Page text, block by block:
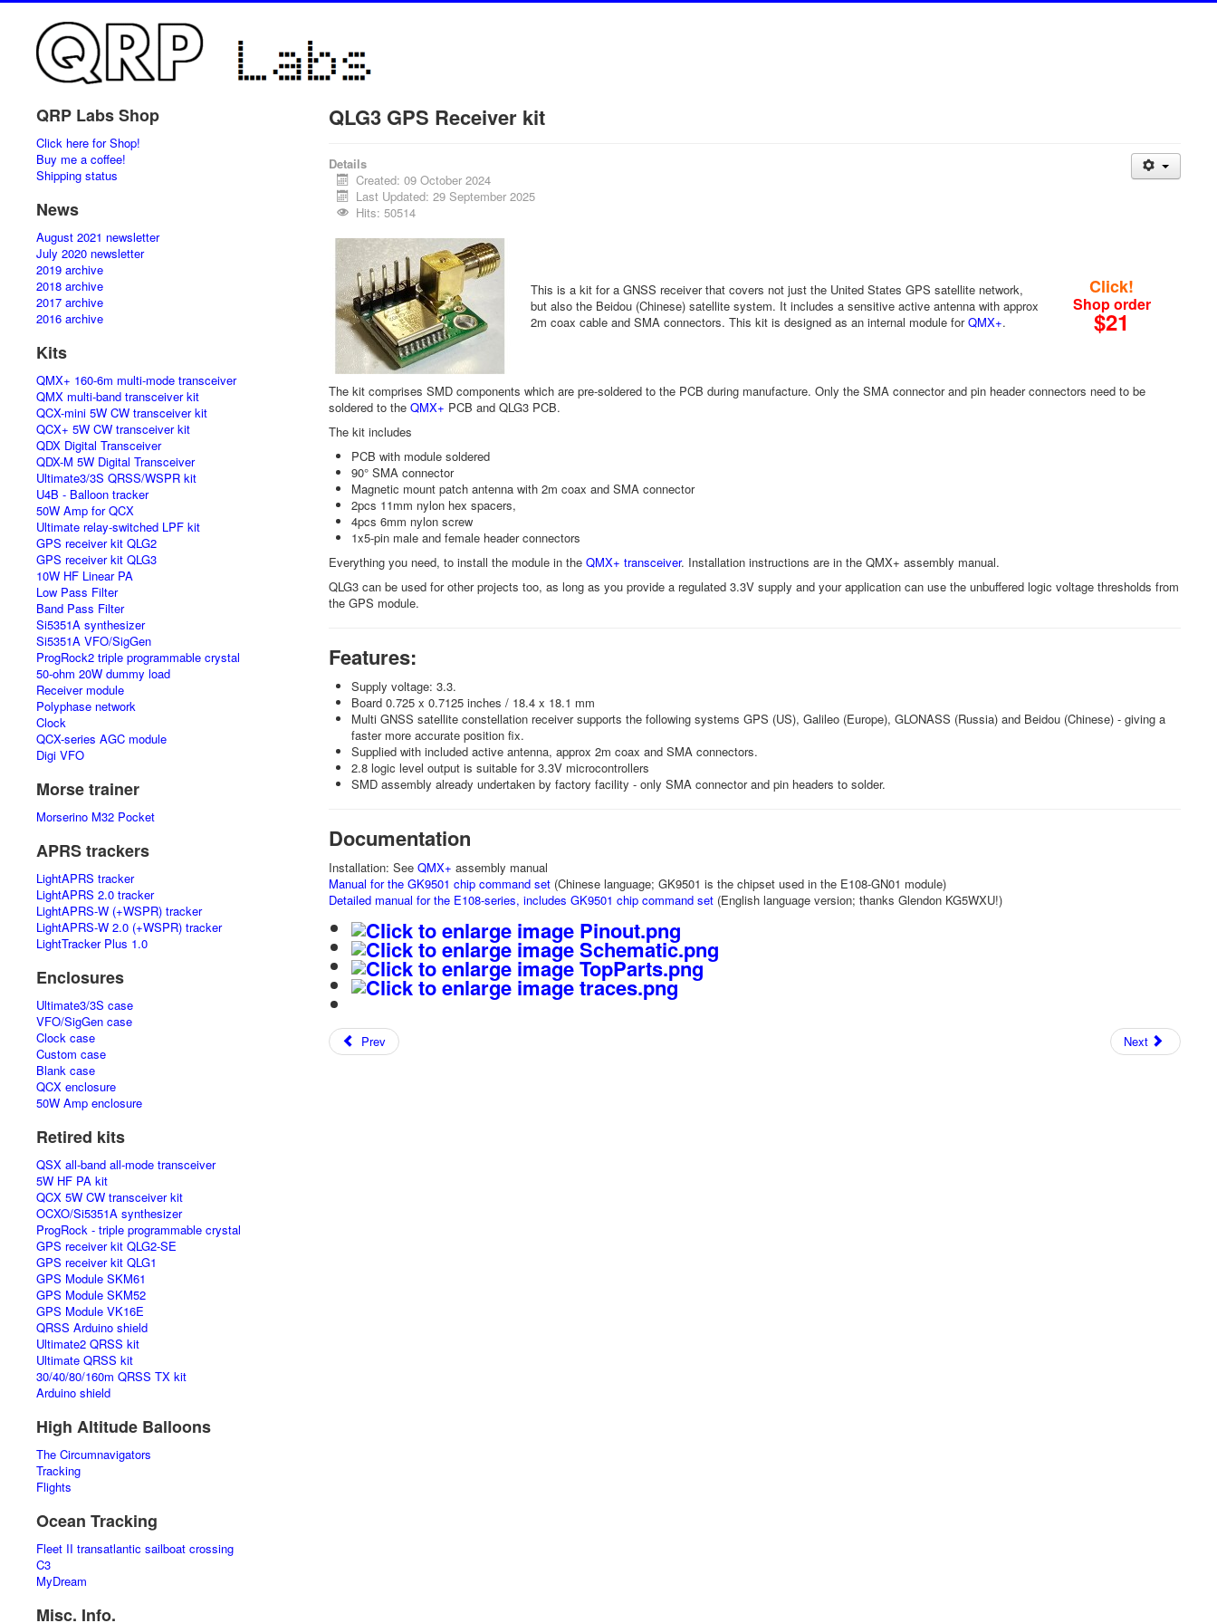
QRP Labs Shop
Click here for Shop!
Buy me a coffee!
Shipping status
News
August 2021 newsletter
July 2020 newsletter
2019 archive
2018 archive
2017 archive
2016 archive
Kits
QMX+ 160-6m multi-mode transceiver
QMX multi-band transceiver kit
QCX-mini 5W CW transceiver kit
QCX+ 5W CW transceiver kit
QDX Digital Transceiver
QDX-M 5W Digital Transceiver
Ultimate3/3S QRSS/WSPR kit
U4B - Balloon tracker
50W Amp for QCX
Ultimate relay-switched LPF kit
GPS receiver kit QLG2
GPS receiver kit QLG3
10W HF Linear PA
Low Pass Filter
Band Pass Filter
Si5351A synthesizer
Si5351A VFO/SigGen
ProgRock2 triple programmable crystal
50-ohm 20W dummy load
Receiver module
Polyphase network
Clock
QCX-series AGC module
Digi VFO
Morse trainer
Morserino M32 Pocket
APRS trackers
LightAPRS tracker
LightAPRS 2.0 tracker
LightAPRS-W (+WSPR) tracker
LightAPRS-W 2.0 (+WSPR) tracker
LightTracker Plus 1.0
Enclosures
Ultimate3/3S case
VFO/SigGen case
Clock case
Custom case
Blank case
QCX enclosure
50W Amp enclosure
Retired kits
QSX all-band all-mode transceiver
5W HF PA kit
QCX 5W CW transceiver kit
OCXO/Si5351A synthesizer
ProgRock - triple programmable crystal
GPS receiver kit QLG2-SE
GPS receiver kit QLG1
GPS Module SKM61
GPS Module SKM52
GPS Module VK16E
QRSS Arduino shield
Ultimate2 QRSS kit
Ultimate QRSS kit
30/40/80/160m QRSS TX kit
Arduino shield
High Altitude Balloons
The Circumnavigators
Tracking
Flights
Ocean Tracking
Fleet II transatlantic sailboat crossing
C3
MyDream
Misc. Info.
QLG3 GPS Receiver kit
Details
Created: 09 October 2024
Last Updated: 29 September 2025
Hits: 50514
This is a kit for a GNSS receiver that covers not just the United States GPS satellite network,
but also the Beidou (Chinese) satellite system. It includes a sensitive active antenna with approx
2m coax cable and SMA connectors. This kit is designed as an internal module forQMX+.
Click!
Shop order
$21
The kit comprises SMD components which are pre-soldered to the PCB during manufacture. Only the SMA connector and pin header connectors need to be
soldered to the QMX+ PCB and QLG3 PCB.
The kit includes
PCB with module soldered
90° SMA connector
Magnetic mount patch antenna with 2m coax and SMA connector
2pcs 11mm nylon hex spacers,
4pcs 6mm nylon screw
1x5-pin male and female header connectors
Everything you need, to install the module in the QMX+ transceiver. Installation instructions are in the QMX+ assembly manual.
QLG3 can be used for other projects too, as long as you provide a regulated 3.3V supply and your application can use the unbuffered logic voltage thresholds from
the GPS module.
Features:
Supply voltage: 3.3.
Board 0.725 x 0.7125 inches / 18.4 x 18.1 mm
Multi GNSS satellite constellation receiver supports the following systems GPS (US), Galileo (Europe), GLONASS (Russia) and Beidou (Chinese) - giving a
faster more accurate position fix.
Supplied with included active antenna, approx 2m coax and SMA connectors.
2.8 logic level output is suitable for 3.3V microcontrollers
SMD assembly already undertaken by factory facility - only SMA connector and pin headers to solder.
Documentation
Installation: See QMX+ assembly manual
Manual for the GK9501 chip command set(Chinese language; GK9501 is the chipset used in the E108-GN01 module)
Detailed manual for the E108-series, includes GK9501 chip command set(English language version; thanks Glendon KG5WXU!)
Prev Next